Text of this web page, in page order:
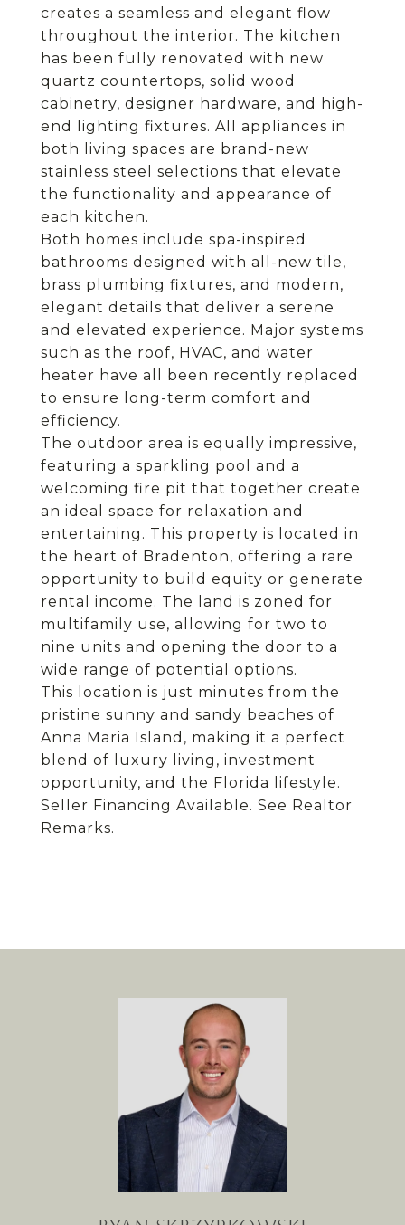
creates a seamless and elegant flow
throughout the interior. The kitchen
has been fully renovated with new
quartz countertops, solid wood
cabinetry, designer hardware, and high-
end lighting fixtures. All appliances in
both living spaces are brand-new
stainless steel selections that elevate
the functionality and appearance of
each kitchen.
Both homes include spa-inspired
bathrooms designed with all-new tile,
brass plumbing fixtures, and modern,
elegant details that deliver a serene
and elevated experience. Major systems
such as the roof, HVAC, and water
heater have all been recently replaced
to ensure long-term comfort and
efficiency.
The outdoor area is equally impressive,
featuring a sparkling pool and a
welcoming fire pit that together create
an ideal space for relaxation and
entertaining. This property is located in
the heart of Bradenton, offering a rare
opportunity to build equity or generate
rental income. The land is zoned for
multifamily use, allowing for two to
nine units and opening the door to a
wide range of potential options.
This location is just minutes from the
pristine sunny and sandy beaches of
Anna Maria Island, making it a perfect
blend of luxury living, investment
opportunity, and the Florida lifestyle.
Seller Financing Available. See Realtor
Remarks.